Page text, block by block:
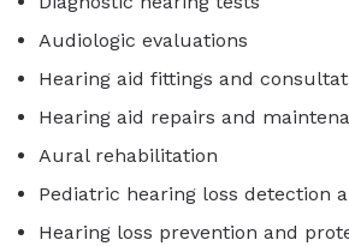
Audiologic evaluations
Hearing aid fittings and
Hearing aid repairs and
Aural rehabilitation
Pediatric hearing loss detection
Hearing loss prevention and